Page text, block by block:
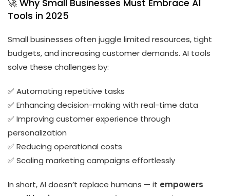
🚀 Why Small Businesses Must Embrace AI
Tools in 2025
Small businesses often juggle limited resources, tight
budgets, and increasing customer demands. AI tools
solve these challenges by:
✅ Automating repetitive tasks
✅ Enhancing decision-making with real-time data
✅ Improving customer experience through
personalization
✅ Reducing operational costs
✅ Scaling marketing campaigns effortlessly
In short, AI doesn’t replace humans — it empowers